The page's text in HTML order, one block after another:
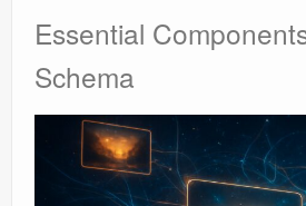
Essential
Schema